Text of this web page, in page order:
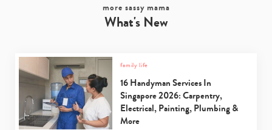
more sassy mama
What's New
family life
16 Handyman Services In
Singapore 2026: Carpentry,
Electrical, Painting, Plumbing &
More